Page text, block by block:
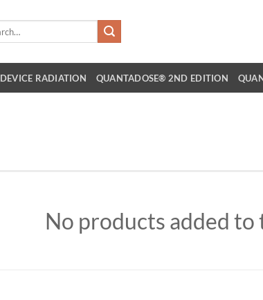
DEVICE RADIATION QUANTADOSE® 2ND EDITION
No products added